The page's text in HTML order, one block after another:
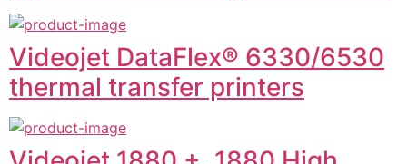
Videojet DataFlex® 6330/6530
thermal transfer printers